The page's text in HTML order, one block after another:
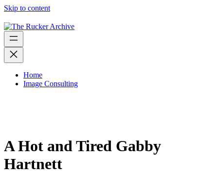
Skip to content
Home
Image Consulting
A Hot and Tired Gabby
Hartnett